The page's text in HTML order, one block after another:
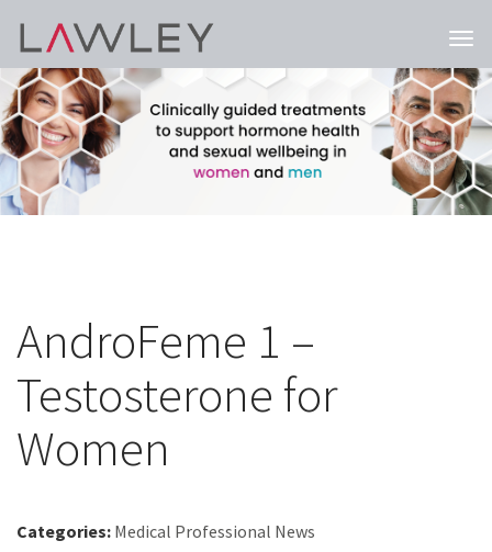
AndroFeme 1 –
Testosterone for
Women
Categories: Medical Professional News